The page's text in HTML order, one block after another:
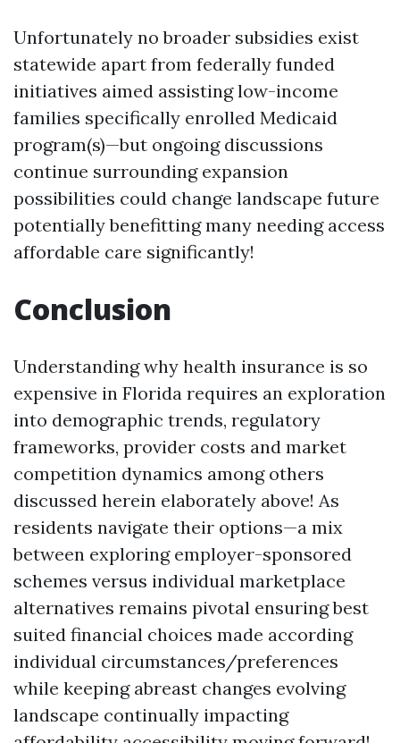
Unfortunately no broader subsidies exist
statewide apart from federally funded
initiatives aimed assisting low-income
families specifically enrolled Medicaid
program(s)—but ongoing discussions
continue surrounding expansion
possibilities could change landscape future
potentially benefitting many needing access
affordable care significantly!
Conclusion
Understanding why health insurance is so
expensive in Florida requires an exploration
into demographic trends, regulatory
frameworks, provider costs and market
competition dynamics among others
discussed herein elaborately above! As
residents navigate their options—a mix
between exploring employer-sponsored
schemes versus individual marketplace
alternatives remains pivotal ensuring best
suited financial choices made according
individual circumstances/preferences
while keeping abreast changes evolving
landscape continually impacting